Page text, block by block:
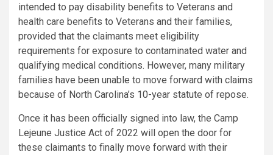
intended to pay disability benefits to Veterans and
health care benefits to Veterans and their families,
provided that the claimants meet eligibility
requirements for exposure to contaminated water and
qualifying medical conditions. However, many military
families have been unable to move forward with claims
because of North Carolina’s 10-year statute of repose.
Once it has been officially signed into law, the Camp
Lejeune Justice Act of 2022 will open the door for
these claimants to finally move forward with their